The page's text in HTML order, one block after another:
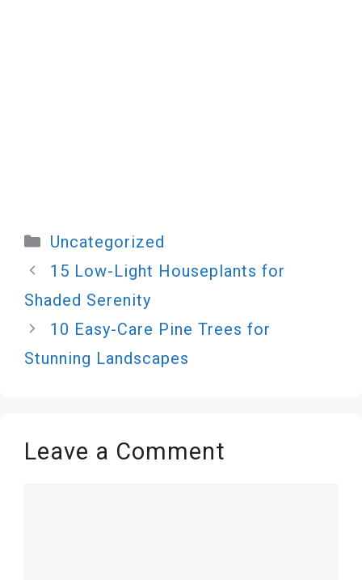
Categories
Uncategorized
15 Low-Light Houseplants for
Shaded Serenity
10 Easy-Care Pine Trees for
Stunning Landscapes
Leave a Comment